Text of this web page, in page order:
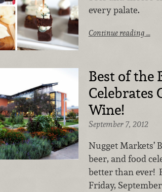
every palate.
Continue reading …
Best of the
Celebrates
Wine!
September 7, 2012
Nugget Markets’
beer, and food
better than ever!
Friday,